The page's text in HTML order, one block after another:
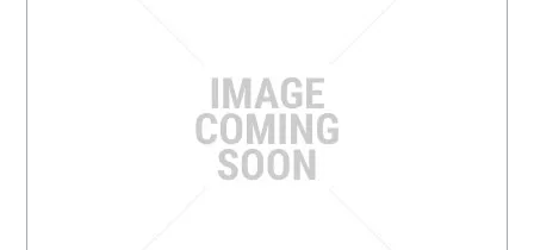
CONTACT US
NEED HELP?